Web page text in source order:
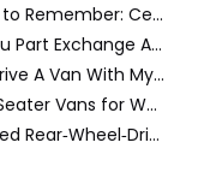
A Night to Remember: Celebrating Friendship and a Successful Bus Deal Under Chongqing’s Starry Sky
Can You Part Exchange A Car on Finance in 2026?
Can I Drive A Van With My Licence?
Best 5‑Seater Vans for Work And Family in 2026
Best Used Rear‑Wheel‑Drive Vehicles And Modern New Energy Buses: An Expert’s View On Choosing The Right Workhorse